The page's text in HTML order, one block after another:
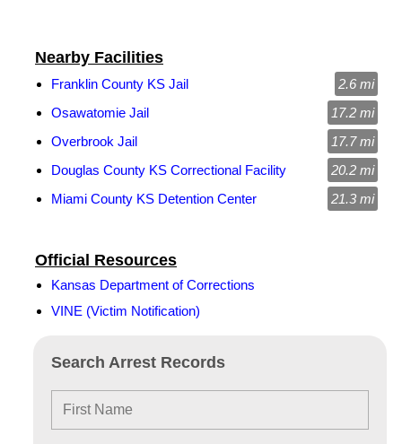
Search Arrest Records
Official Resources
Kansas Department of Corrections
VINE (Victim Notification)
Nearby Facilities
Franklin County KS Jail
2.6 mi
Osawatomie Jail
17.2 mi
Overbrook Jail
17.7 mi
Douglas County KS Correctional Facility
20.2 mi
Miami County KS Detention Center
21.3 mi